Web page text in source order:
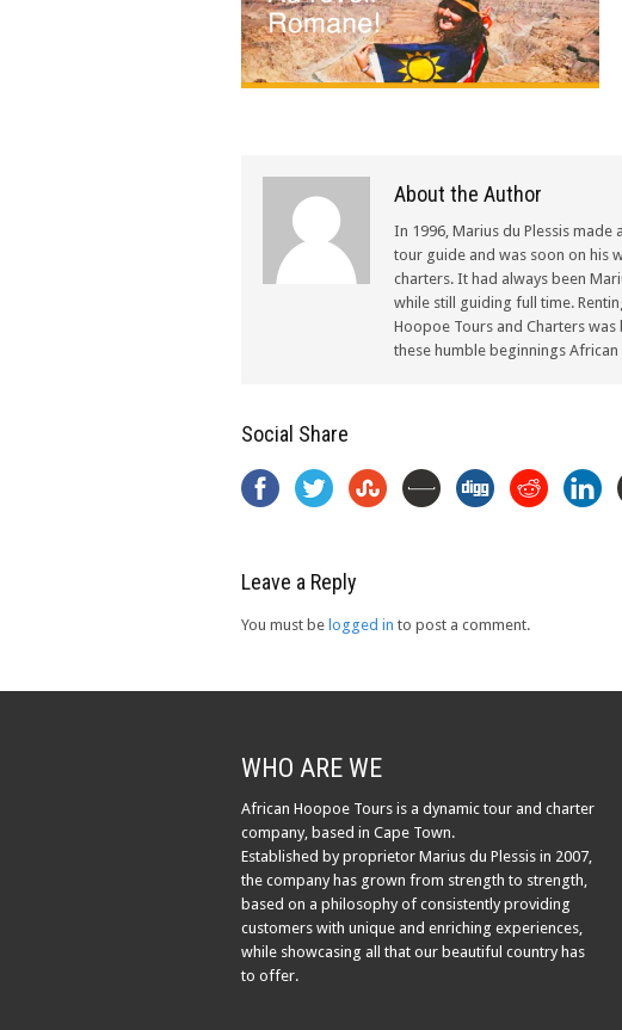
About the Author
In 1996, Marius du Plessis
tour guide and was soon on his
charters. It had always been
while still guiding full time.
Hoopoe Tours and Charters
these humble beginnings
Social Share
Leave a Reply
You must be logged in to post a comment.
WHO ARE WE
African Hoopoe Tours is a dynamic tour and charter
company, based in Cape Town.
Established by proprietor Marius du Plessis in 2007,
the company has grown from strength to strength,
based on a philosophy of consistently providing
customers with unique and enriching experiences,
while showcasing all that our beautiful country has
to offer.